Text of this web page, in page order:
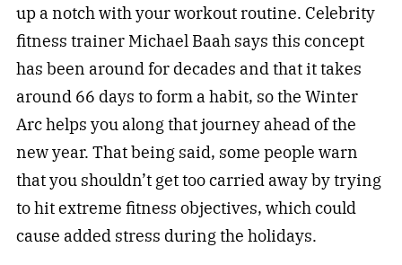
up a notch with your workout routine. Celebrity
fitness trainer Michael Baah says this concept
has been around for decades and that it takes
around 66 days to form a habit, so the Winter
Arc helps you along that journey ahead of the
new year. That being said, some people warn
that you shouldn’t get too carried away by trying
to hit extreme fitness objectives, which could
cause added stress during the holidays.